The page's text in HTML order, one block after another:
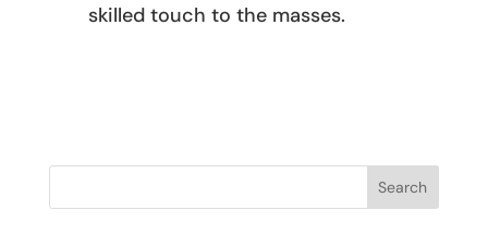
skilled touch to the masses.
Search